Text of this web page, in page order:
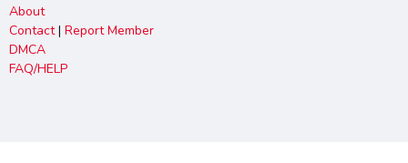
About
Contact| Report Member
DMCA
FAQ/HELP